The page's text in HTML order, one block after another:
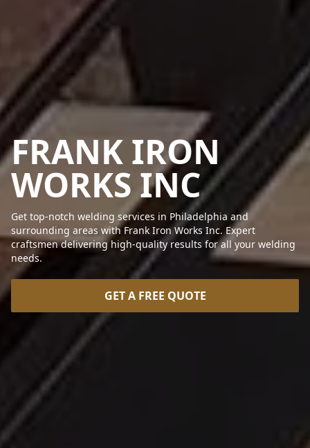
FRANK IRON
WORKS INC
Get top-notch welding services in Philadelphia and
surrounding areas with Frank Iron Works Inc. Expert
craftsmen delivering high-quality results for all your welding
needs.
GET A FREE QUOTE